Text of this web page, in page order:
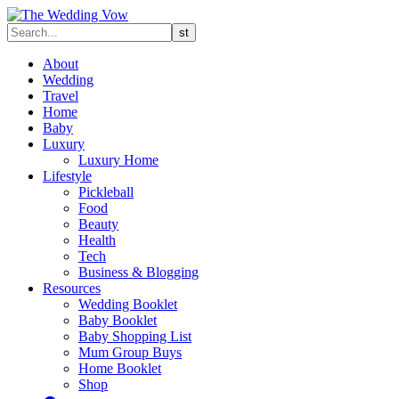
About
Wedding
Travel
Home
Baby
Luxury
Luxury Home
Lifestyle
Pickleball
Food
Beauty
Health
Tech
Business & Blogging
Resources
Wedding Booklet
Baby Booklet
Baby Shopping List
Mum Group Buys
Home Booklet
Shop